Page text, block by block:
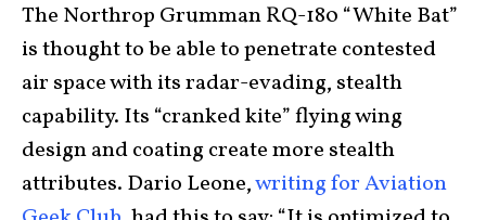
The Northrop Grumman RQ-180 “White Bat”
is thought to be able to penetrate contested
air space with its radar-evading, stealth
capability. Its “cranked kite” flying wing
design and coating create more stealth
attributes. Dario Leone,writing for Aviation